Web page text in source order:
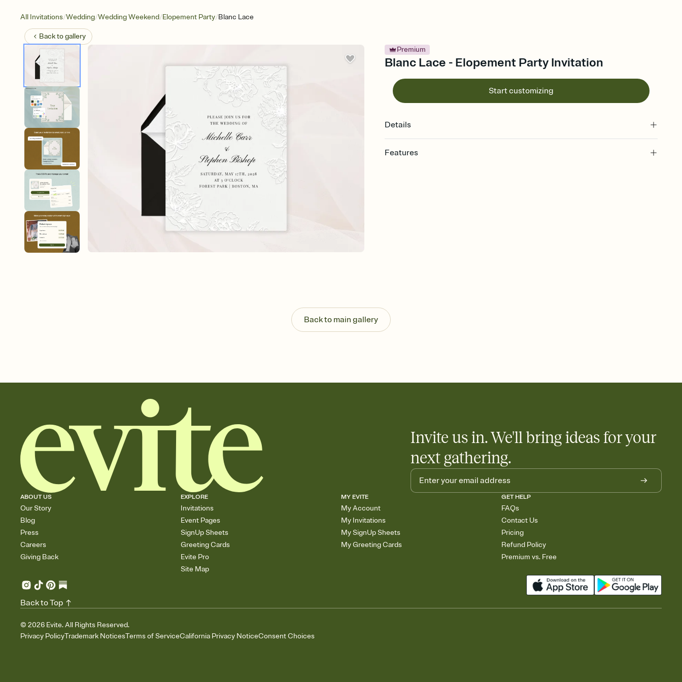
All Invitations/Wedding/Wedding Weekend/Elopement Party/Blanc Lace
Back togallery
Premium
Blanc Lace - Elopement Party Invitation
Start customizing
Details
Features
the registry entirely and ask guests to contribute to a honeymoon fund or a cause you
care about. Because nobody wants to show up empty-handed — or guess wrong.
Back to main gallery
Invite us in. We'll bring ideas for your
next gathering.
ABOUT US
Our Story
Blog
Press
Careers
Giving Back
EXPLORE
Invitations
Event Pages
SignUp Sheets
Greeting Cards
Evite Pro
Site Map
MY EVITE
My Account
My Invitations
My SignUp Sheets
My Greeting Cards
GET HELP
FAQs
Contact Us
Pricing
Refund Policy
Premium vs. Free
© 2026 Evite. All Rights Reserved.
Privacy PolicyTrademark NoticesTerms of ServiceCalifornia Privacy NoticeConsent Choices
Back to Top